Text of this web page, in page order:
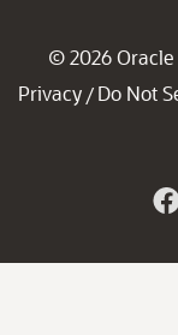
© 2026 Oracle
Privacy / Do Not